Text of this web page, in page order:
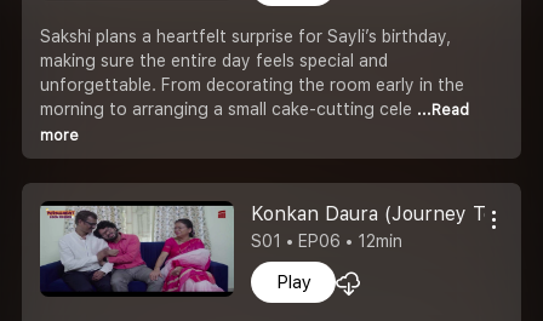
Sakshi plans a heartfelt surprise for Sayli’s birthday,
making sure the entire day feels special and
unforgettable. From decorating the room early in the
morning to arranging a small cake-cutting cele ...Read
more
Konkan Daura (Journey To
S01 • EP06 • 12min
Play